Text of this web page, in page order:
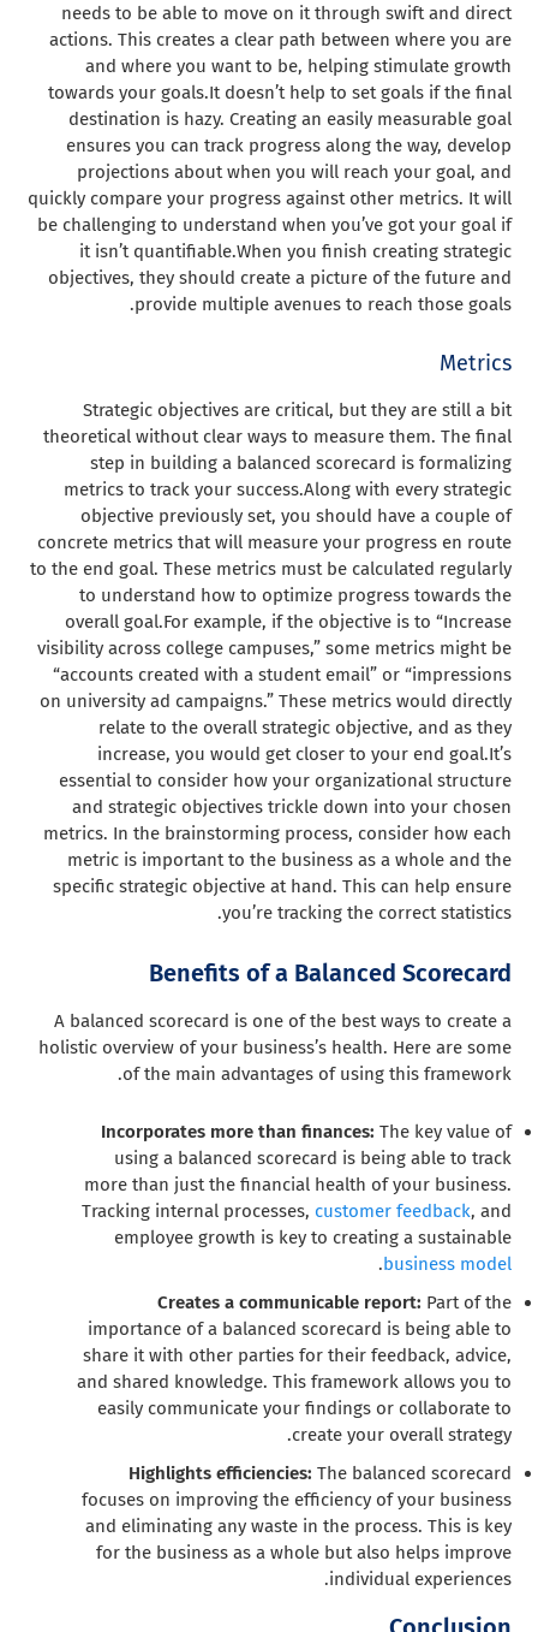
needs to be able to move on it through swift and direct
actions. This creates a clear path between where you are
and where you want to be, helping stimulate growth
towards your goals.It doesn’t help to set goals if the final
destination is hazy. Creating an easily measurable goal
ensures you can track progress along the way, develop
projections about when you will reach your goal, and
quickly compare your progress against other metrics. It will
be challenging to understand when you’ve got your goal if
it isn’t quantifiable.When you finish creating strategic
objectives, they should create a picture of the future and
provide multiple avenues to reach those goals.
Metrics
Strategic objectives are critical, but they are still a bit
theoretical without clear ways to measure them. The final
step in building a balanced scorecard is formalizing
metrics to track your success.Along with every strategic
objective previously set, you should have a couple of
concrete metrics that will measure your progress en route
to the end goal. These metrics must be calculated regularly
to understand how to optimize progress towards the
overall goal.For example, if the objective is to “Increase
visibility across college campuses,” some metrics might be
“accounts created with a student email” or “impressions
on university ad campaigns.” These metrics would directly
relate to the overall strategic objective, and as they
increase, you would get closer to your end goal.It’s
essential to consider how your organizational structure
and strategic objectives trickle down into your chosen
metrics. In the brainstorming process, consider how each
metric is important to the business as a whole and the
specific strategic objective at hand. This can help ensure
you’re tracking the correct statistics.
Benefits of a Balanced Scorecard
A balanced scorecard is one of the best ways to create a
holistic overview of your business’s health. Here are some
of the main advantages of using this framework.
Incorporates more than finances: The key value of
using a balanced scorecard is being able to track
more than just the financial health of your business.
Tracking internal processes, customer feedback, and
employee growth is key to creating a sustainable
business model
.
Creates a communicable report: Part of the
importance of a balanced scorecard is being able to
share it with other parties for their feedback, advice,
and shared knowledge. This framework allows you to
easily communicate your findings or collaborate to
create your overall strategy.
Highlights efficiencies: The balanced scorecard
focuses on improving the efficiency of your business
and eliminating any waste in the process. This is key
for the business as a whole but also helps improve
individual experiences.